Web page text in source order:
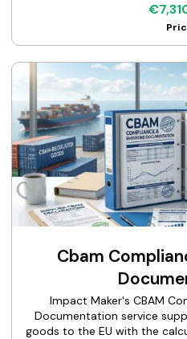
duplicating collection effort.
landscape, design a unified
reporting obligations, and
and collection processes
multiple requirements. The
data architecture and
implement
Cbam
Impact Maker's CBAM
Documentation service
goods to the EU with the